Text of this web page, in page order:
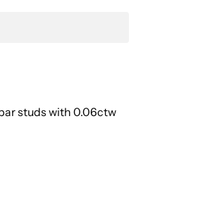
studs with 0.06ctw